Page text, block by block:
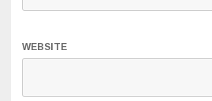
WEBSITE